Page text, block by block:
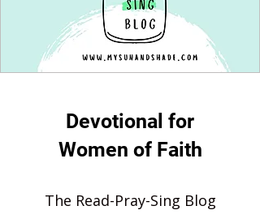
Devotional for
Women of Faith
The Read-Pray-Sing Blog